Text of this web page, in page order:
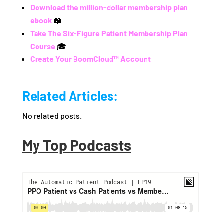
Download the million-dollar membership plan
ebook 📖
Take The Six-Figure Patient Membership Plan
Course 🎓
Create Your BoomCloud™ Account
Related Articles:
No related posts.
My Top Podcasts